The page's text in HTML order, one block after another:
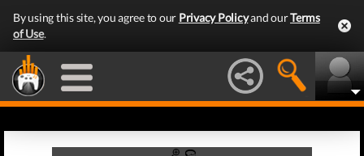
By using this site, you agree to our Privacy Policyand ourTerms
of Use.